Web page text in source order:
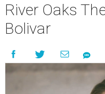
River Oaks
Bolivar